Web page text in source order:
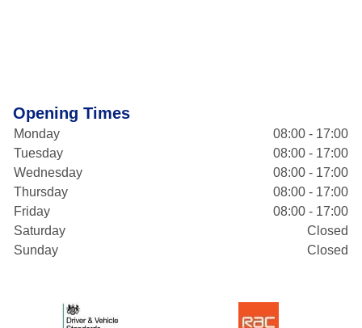
Opening Times
Monday
08:00 - 17:00
Tuesday
08:00 - 17:00
Wednesday
08:00 - 17:00
Thursday
08:00 - 17:00
Friday
08:00 - 17:00
Saturday
Closed
Sunday
Closed